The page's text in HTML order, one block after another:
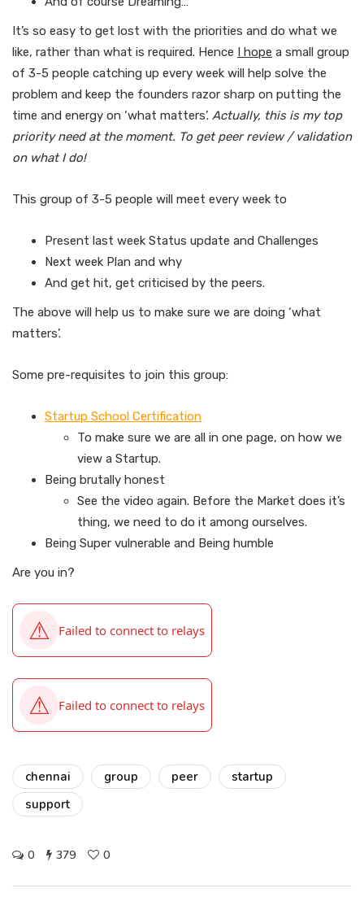
It’s so easy to get lost with the priorities and do what we
like, rather than what is required. Hence I hope a small group
of 3-5 people catching up every week will help solve the
problem and keep the founders razor sharp on putting the
time and energy on ‘what matters’. Actually, this is my top
priority need at the moment. To get peer review / validation
on what I do!
This group of 3-5 people will meet every week to
Present last week Status update and Challenges
Next week Plan and why
And get hit, get criticised by the peers.
The above will help us to make sure we are doing ‘what
matters’.
Some pre-requisites to join this group:
Startup School Certification
To make sure we are all in one page, on how we
view a Startup.
Being brutally honest
See the video again. Before the Market does it’s
thing, we need to do it among ourselves.
Being Super vulnerable and Being humble
Are you in?
chennai group peer
startup
support
0 379 0